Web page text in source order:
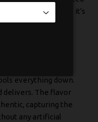
disposable vape; it's
buds on a tropical
feeling that
followed by a
everything down.
delivers. The flavor
capturing the
any artificial